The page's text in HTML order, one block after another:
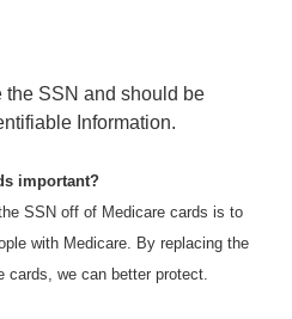
SSN and should be
Information.
important?
SSN off of Medicare cards is to
with Medicare. By replacing the
cards, we can better protect.